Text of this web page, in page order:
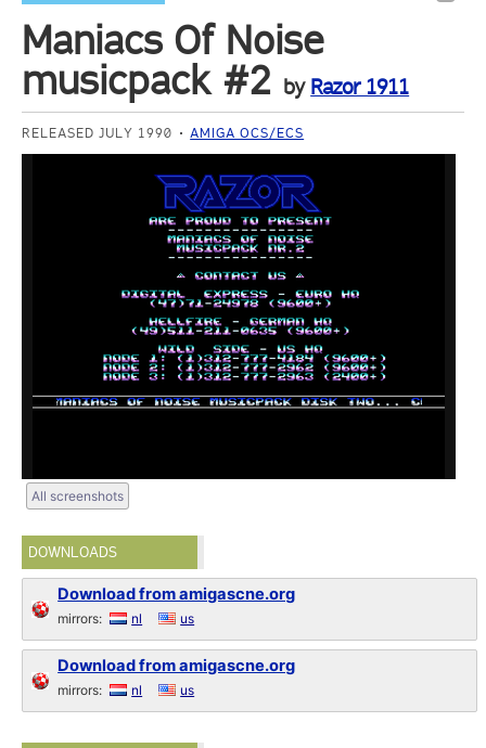
Maniacs Of Noise
musicpack #2 by Razor 1911
RELEASED JULY 1990 AMIGA OCS/ECS
All screenshots
DOWNLOADS
Download from amigascne.org
mirrors: nl us
Download from amigascne.org
mirrors: nl us